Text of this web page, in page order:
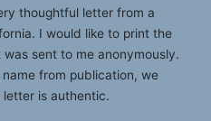
thoughtful letter from a
I would like to print the
sent to me anonymously.
from publication, we
is authentic.